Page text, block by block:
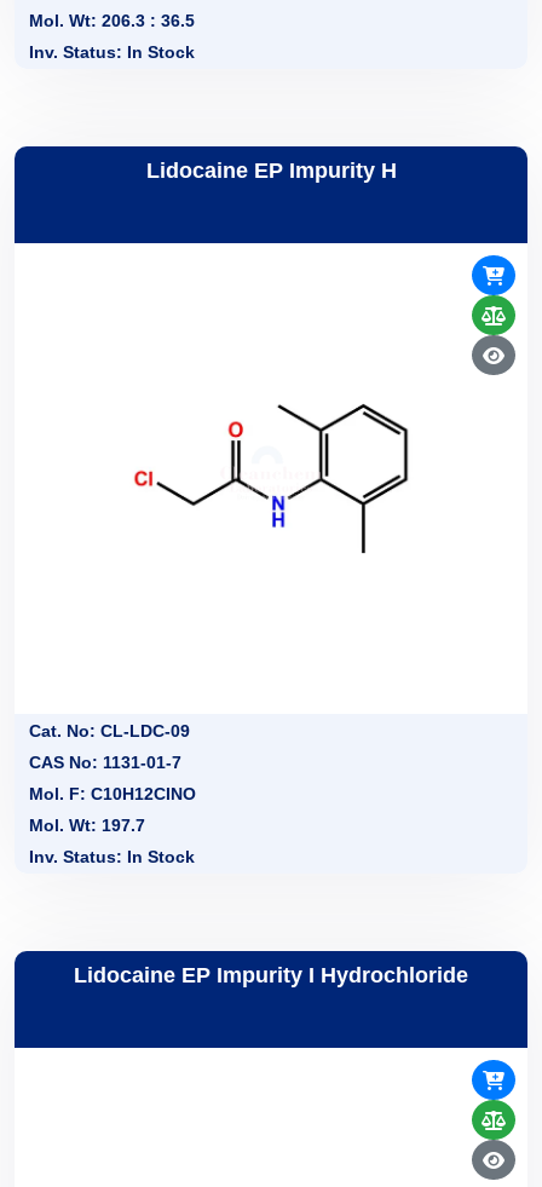
Mol. Wt: 206.3 : 36.5
Inv. Status: In Stock
Lidocaine EP Impurity H
Cat. No: CL-LDC-09
CAS No: 1131-01-7
Mol. F: C10H12CINO
Mol. Wt: 197.7
Inv. Status: In Stock
Lidocaine EP Impurity I Hydrochloride